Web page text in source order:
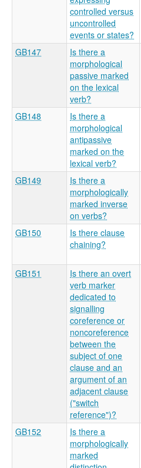
controlled versus
uncontrolled
events or states?
GB147
Is there a
morphological
passive marked
on the lexical
verb?
GB148
Is there a
morphological
antipassive
marked on the
lexical verb?
GB149
Is there a
morphologically
marked inverse
on verbs?
GB150
Is there clause
chaining?
GB151
Is there an overt
verb marker
dedicated to
signalling
coreference or
noncoreference
between the
subject of one
clause and an
argument of an
adjacent clause
("switch
reference")?
GB152
Is there a
morphologically
marked